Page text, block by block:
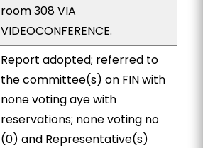
room 308 VIA
VIDEOCONFERENCE.
Report adopted; referred to
the committee(s) on FIN with
none voting aye with
reservations; none voting no
(0) and Representative(s)